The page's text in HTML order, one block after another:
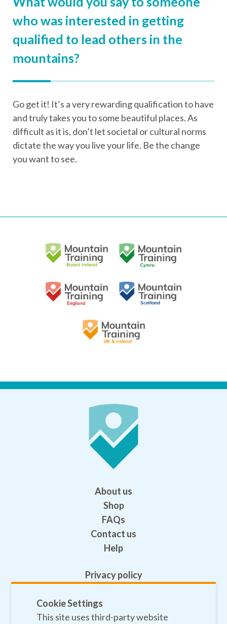
who was interested in getting
qualified to lead others in the
mountains?
Go get it! It’s a very rewarding qualification to have
and truly takes you to some beautiful places. As
difficult as it is, don’t let societal or cultural norms
dictate the way you live your life. Be the change
you want to see.
About us
Shop
FAQs
Contact us
Help
Privacy policy
Safeguarding
Sitemap
Cookie Settings
This site uses third-party website